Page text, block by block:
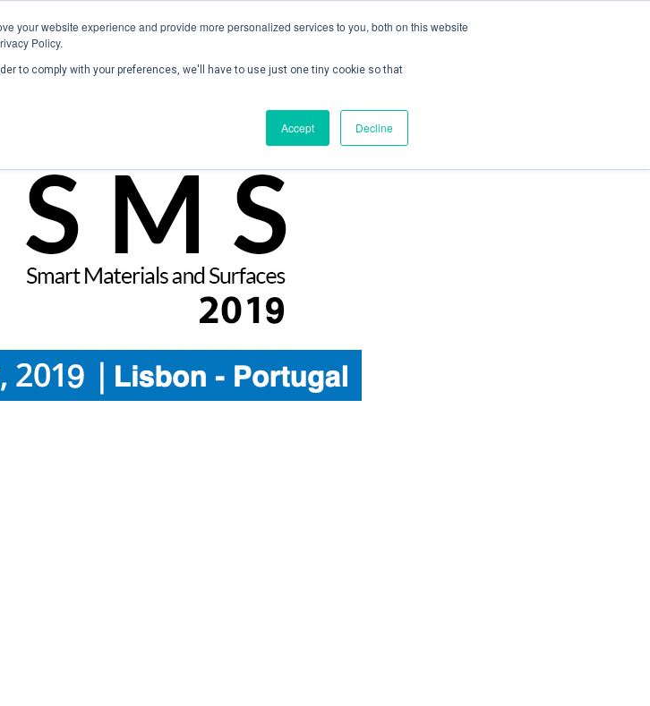
your website experience and provide more personalized services to you, both on this website
Policy.
to comply with your preferences, we'll have to use just one tiny cookie so that
Accept Decline